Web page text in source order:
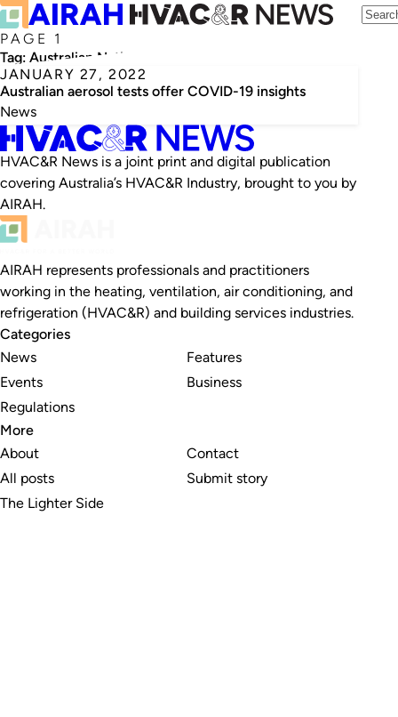
PAGE 1
Tag: Australian National Maritime Museum
JANUARY 27, 2022
Australian aerosol tests offer COVID-19 insights
News
HVAC&R News is a joint print and digital publication
covering Australia’s HVAC&R Industry, brought to you by
AIRAH.
AIRAH represents professionals and practitioners
working in the heating, ventilation, air conditioning, and
refrigeration (HVAC&R) and building services industries.
Categories
News
Events
Regulations
Features
Business
More
About
All posts
The Lighter Side
Contact
Submit story